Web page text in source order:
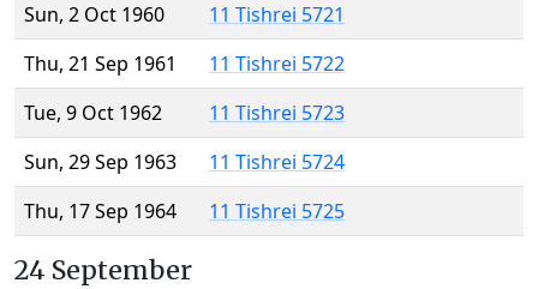
Sun, 2 Oct 1960
11 Tishrei 5721
Thu, 21 Sep 1961
11 Tishrei 5722
Tue, 9 Oct 1962
11 Tishrei 5723
Sun, 29 Sep 1963
11 Tishrei 5724
Thu, 17 Sep 1964
11 Tishrei 5725
24 September